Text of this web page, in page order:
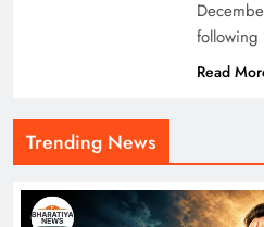
Trending News
Read